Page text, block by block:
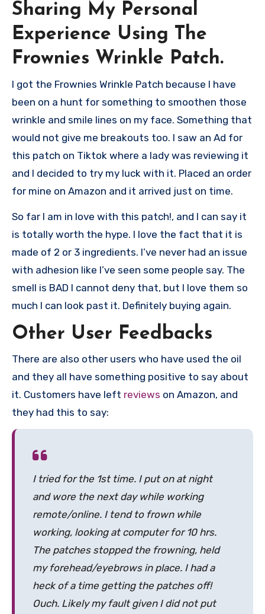
Sharing My Personal
Experience Using The
Frownies Wrinkle Patch.
I got the Frownies Wrinkle Patch because I have
been on a hunt for something to smoothen those
wrinkle and smile lines on my face. Something that
would not give me breakouts too. I saw an Ad for
this patch on Tiktok where a lady was reviewing it
and I decided to try my luck with it. Placed an order
for mine on Amazon and it arrived just on time.
So far I am in love with this patch!, and I can say it
is totally worth the hype. I love the fact that it is
made of 2 or 3 ingredients. I’ve never had an issue
with adhesion like I’ve seen some people say. The
smell is BAD I cannot deny that, but I love them so
much I can look past it. Definitely buying again.
Other User Feedbacks
There are also other users who have used the oil
and they all have something positive to say about
it. Customers have left reviews on Amazon, and
they had this to say:
I tried for the 1st time. I put on at night
and wore the next day while working
remote/online. I tend to frown while
working, looking at computer for 10 hrs.
The patches stopped the frowning, held
my forehead/eyebrows in place. I had a
heck of a time getting the patches off!
Ouch. Likely my fault given I did not put